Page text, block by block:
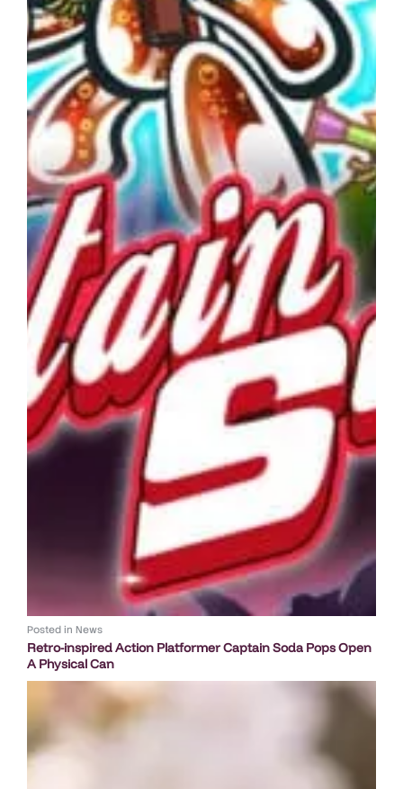
Posted in News
Retro-inspired Action Platformer Captain Soda Pops Open
A Physical Can